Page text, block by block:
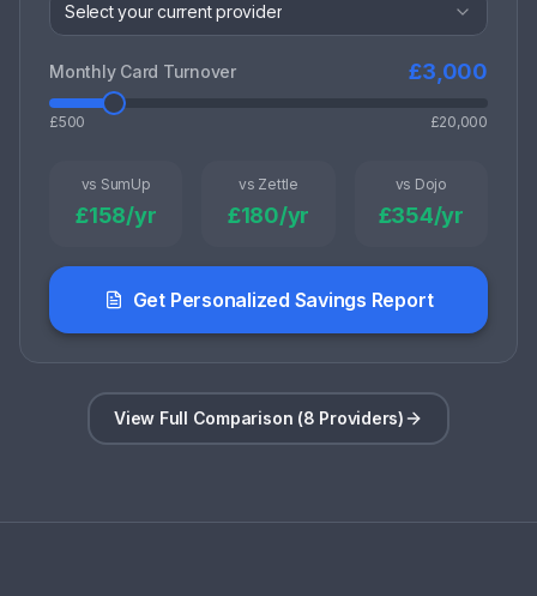
Select your current provider
Monthly Card Turnover £3,000
£500 £20,000
vs SumUp
£158/yr
vs Zettle
£180/yr
vs Dojo
£354/yr
Get Personalized Savings Report
View Full Comparison (8 Providers)